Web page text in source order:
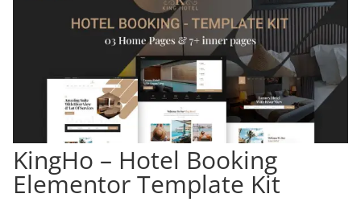
KingHo – Hotel Booking
Elementor Template Kit